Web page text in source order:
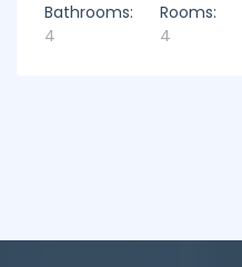
Bathrooms:
4
Rooms:
4